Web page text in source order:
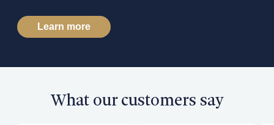
Learn more
What our customers say